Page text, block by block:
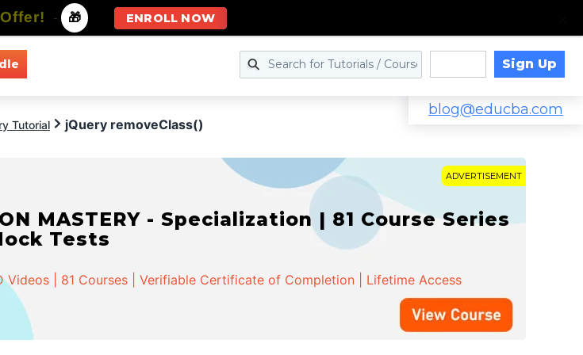
Sign Up
blog@educba.com
Tutorial jQuery removeClass()
ADVERTISEMENT
MASTERY - Specialization | 81 Course Series
Tests
Videos | 81 Courses | Verifiable Certificate of Completion | Lifetime Access
- 🎁 ENROLL NOW